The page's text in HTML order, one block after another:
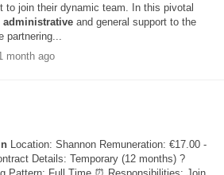
to join their dynamic team. In this pivotal
administrative and general support to the
partnering...
month ago
Location: Shannon Remuneration: €17.00 -
Details: Temporary (12 months) ?️